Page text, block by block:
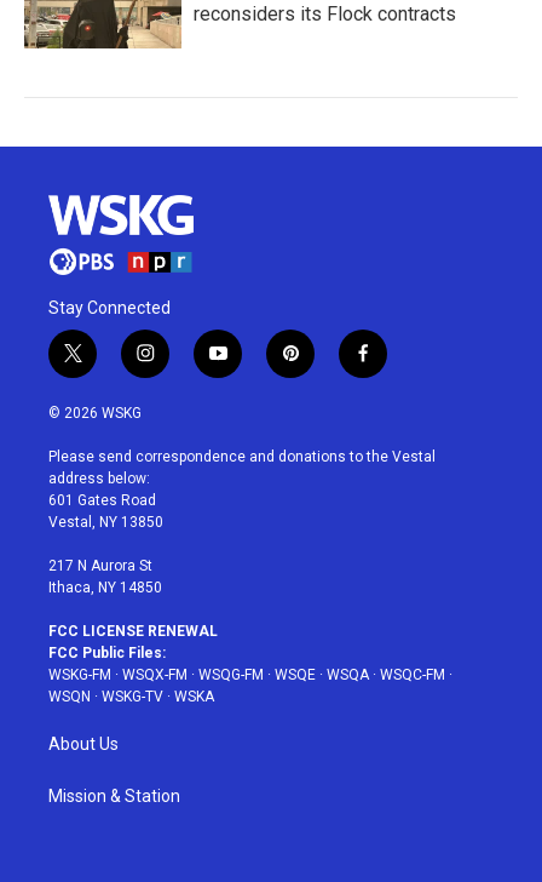
reconsiders its Flock contracts
Stay Connected
t
w
i
t
e
r
i
n
a
g
r
a
y
o
u
p
i
e
f
a
b
© 2026 WSKG
Please send correspondence and donations to the Vestal
address below:
601 Gates Road
Vestal, NY 13850
217 N Aurora St
Ithaca, NY 14850
FCC LICENSE RENEWAL
FCC Public Files:
WSKG-FM · WSQX-FM · WSQG-FM · WSQE · WSQA · WSQC-FM ·
WSQN · WSKG-TV · WSKA
About Us
Mission & Station